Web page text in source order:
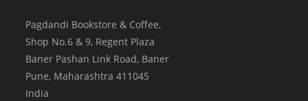
Pagdandi Bookstore & Coffee,
Shop No.6 & 9, Regent Plaza
Baner Pashan Link Road, Baner
Pune, Maharashtra 411045
India